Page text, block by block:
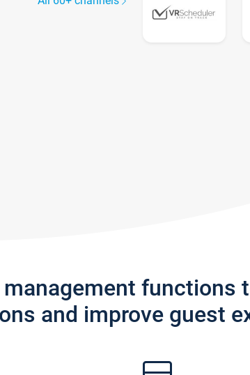
functions
and improve guest